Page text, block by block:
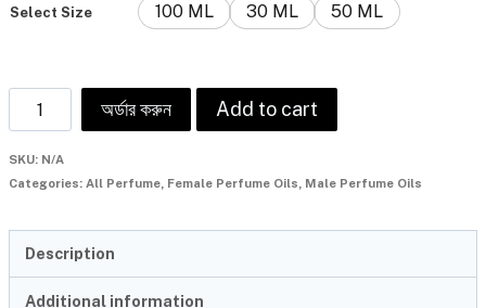
Select Size 100 ML 30 ML 50 ML
অর্ডার করুন Add to cart
SKU: N/A
Categories: All Perfume, Female Perfume Oils, Male Perfume Oils
Description
Additional information